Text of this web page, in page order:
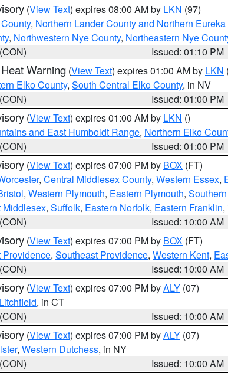
(View Text) expires 08:00 AM by LKN (97)
, Northern Lander County and Northern
, Northwestern Nye County, Northeastern Nye
Issued: 01:10 PM
Warning (View Text) expires 01:00 AM by LKN
Elko County, South Central Elko County, in NV
Issued: 01:00 PM
(View Text) expires 01:00 AM by LKN ()
and East Humboldt Range, Northern Elko
Issued: 01:00 PM
(View Text) expires 07:00 PM by BOX (FT)
, Central Middlesex County, Western Essex,
, Western Plymouth, Eastern Plymouth,
Middlesex, Suffolk, Eastern Norfolk, Eastern Franklin,
Issued: 10:00 AM
(View Text) expires 07:00 PM by BOX (FT)
Providence, Southeast Providence, Western Kent,
Issued: 10:00 AM
(View Text) expires 07:00 PM byALY (07)
, in CT
Issued: 10:00 AM
(View Text) expires 07:00 PM byALY (07)
, Western Dutchess, in NY
Issued: 10:00 AM